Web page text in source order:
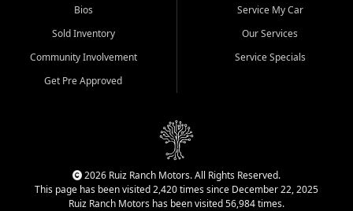
Bios
Sold Inventory
Community Involvement
Get Pre Approved
Service My Car
Our Services
Service Specials
2026 Ruiz Ranch Motors. All Rights Reserved.
This page has been visited 2,420 times since December 22, 2025
Ruiz Ranch Motors has been visited 56,984 times.